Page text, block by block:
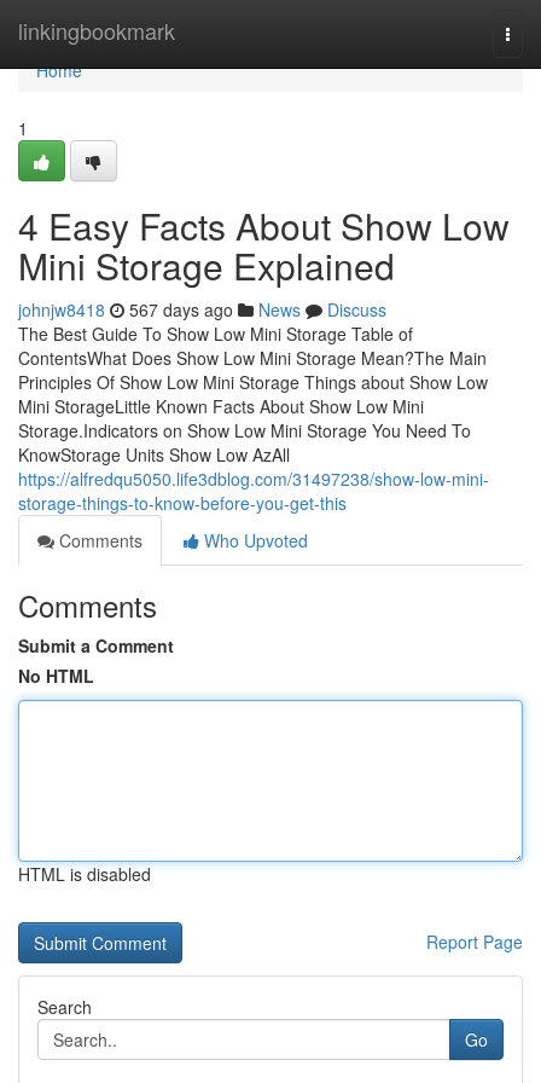
linkingbookmark
Home
Home
1
4 Easy Facts About Show Low
Mini Storage Explained
johnjw8418 567 days ago News
Discuss
The Best Guide To Show Low Mini Storage Table of
ContentsWhat Does Show Low Mini Storage Mean?The Main
Principles Of Show Low Mini Storage Things about Show Low
Mini StorageLittle Known Facts About Show Low Mini
Storage.Indicators on Show Low Mini Storage You Need To
KnowStorage Units Show Low AzAll
https://alfredqu5050.life3dblog.com/31497238/show-low-mini-
storage-things-to-know-before-you-get-this
Comments
Who Upvoted
Comments
Submit a Comment
No HTML
HTML is disabled
Report Page
Search
Go